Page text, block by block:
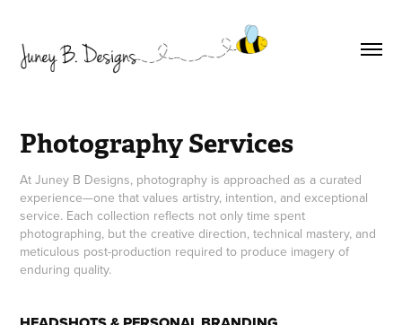
Photography Services
At Juney B Designs, photography is approached as a curated
experience—one that values artistry, intention, and exceptional
service. Each collection reflects not only time spent
photographing, but the creative direction, technical mastery, and
meticulous post-production required to produce imagery of
enduring quality.